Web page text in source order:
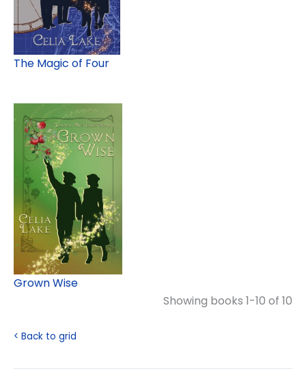
The Magic of Four
Grown Wise
Showing books 1-10 of 10
< Back to grid